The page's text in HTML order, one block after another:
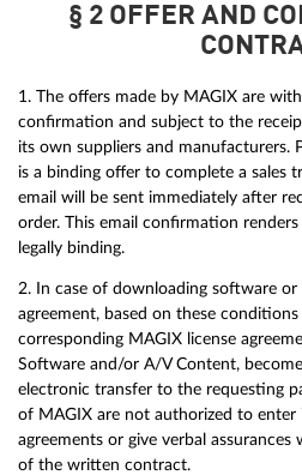
§ 2 OFFER AND
1. The offers made by MAGIX are
confirmation and subject to the
its own suppliers and manufacturers.
is a binding offer to complete a sales
email will be sent immediately after
order. This email confirmation
legally binding.
2. In case of downloading software
agreement, based on these
corresponding MAGIX license
Software and/or A/V Content,
electronic transfer to the requesting
of MAGIX are not authorized to enter
agreements or give verbal
of the written contract.